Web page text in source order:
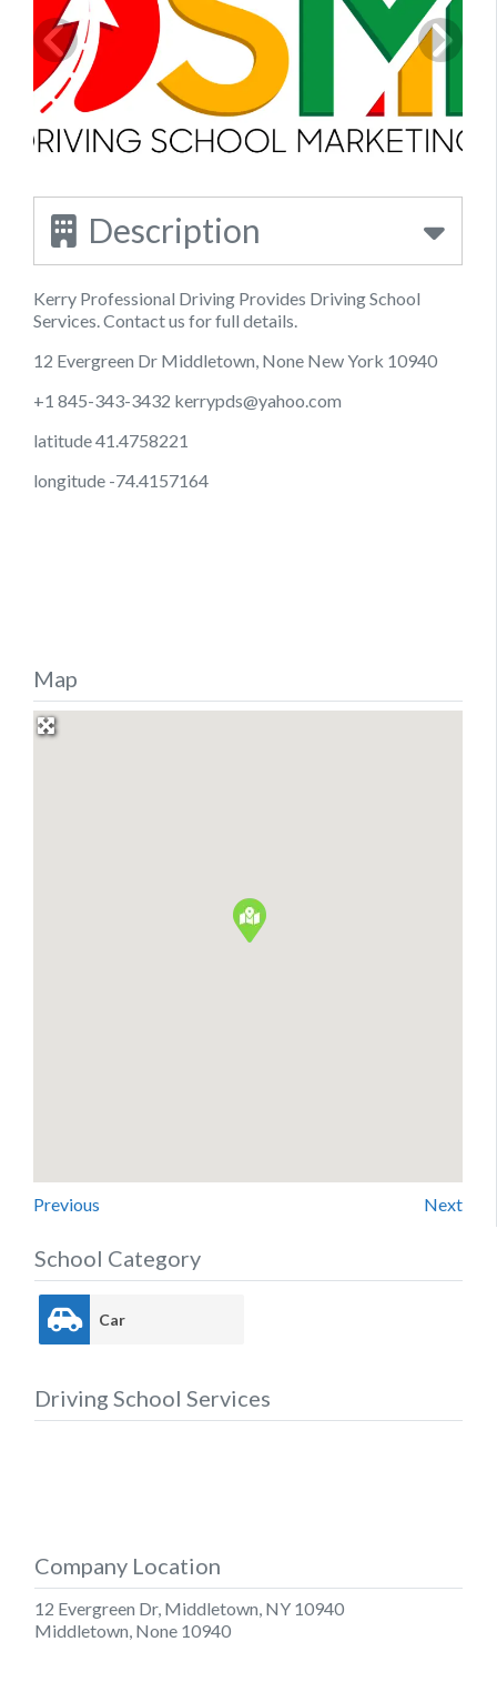
Description
Kerry Professional Driving Provides Driving School
Services. Contact us for full details.
12 Evergreen Dr Middletown, None New York 10940
+1 845-343-3432 kerrypds@yahoo.com
latitude 41.4758221
longitude -74.4157164
Map
Previous Next
School Category
Car
Driving School Services
Company Location
12 Evergreen Dr, Middletown, NY 10940
Middletown, None 10940